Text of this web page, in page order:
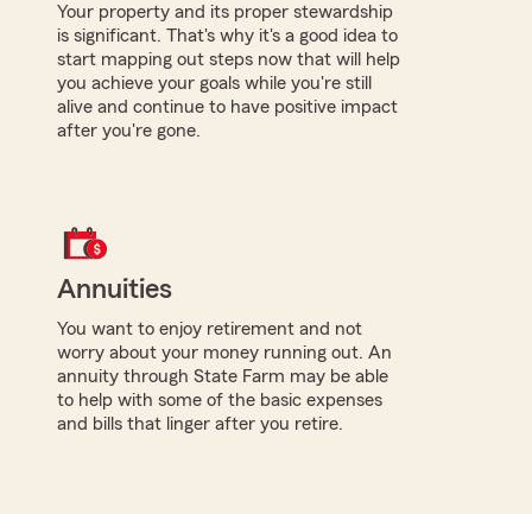
Your property and its proper stewardship
is significant. That's why it's a good idea to
start mapping out steps now that will help
you achieve your goals while you're still
alive and continue to have positive impact
after you're gone.
Annuities
You want to enjoy retirement and not
worry about your money running out. An
annuity through State Farm may be able
to help with some of the basic expenses
and bills that linger after you retire.